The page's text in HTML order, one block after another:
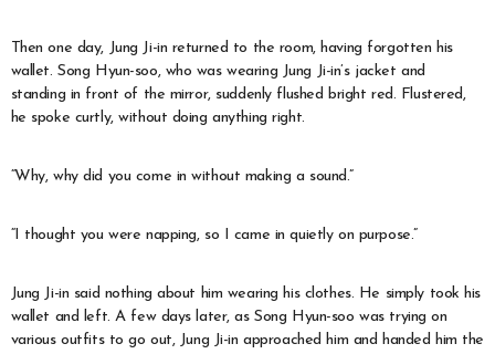
Then one day, Jung Ji-in returned to the room, having forgotten his
wallet. Song Hyun-soo, who was wearing Jung Ji-in’s jacket and
standing in front of the mirror, suddenly flushed bright red. Flustered,
he spoke curtly, without doing anything right.
“Why, why did you come in without making a sound.”
“I thought you were napping, so I came in quietly on purpose.”
Jung Ji-in said nothing about him wearing his clothes. He simply took his
wallet and left. A few days later, as Song Hyun-soo was trying on
various outfits to go out, Jung Ji-in approached him and handed him the